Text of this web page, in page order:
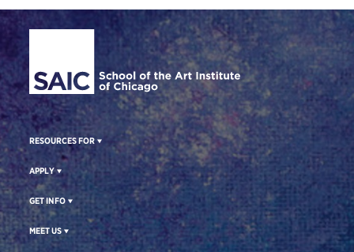
Site Footer
RESOURCES FOR
APPLY
GET INFO
MEET US